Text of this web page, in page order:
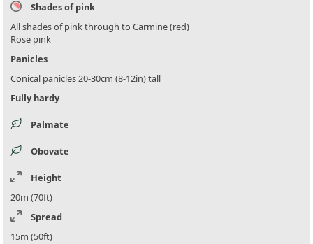
Shades of pink
All shades of pink through to Carmine (red)
Rose pink
Panicles
Conical panicles 20-30cm (8-12in) tall
Fully hardy
Palmate
Obovate
Height
20m (70ft)
Spread
15m (50ft)